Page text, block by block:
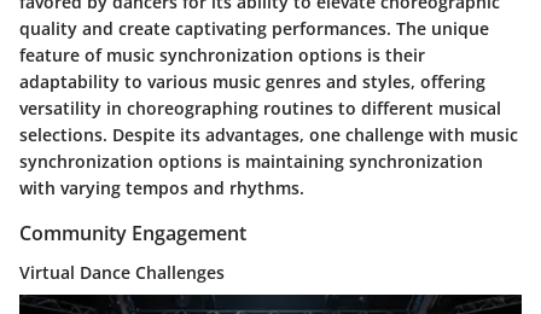
quality and create captivating performances. The unique
feature of music synchronization options is their
adaptability to various music genres and styles, offering
versatility in choreographing routines to different musical
selections. Despite its advantages, one challenge with music
synchronization options is maintaining synchronization
with varying tempos and rhythms.
Community Engagement
Virtual Dance Challenges